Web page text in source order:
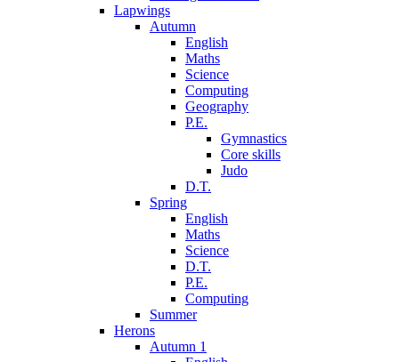
Lapwings
Autumn
English
Maths
Science
Computing
Geography
P.E.
Gymnastics
Core skills
Judo
D.T.
Spring
English
Maths
Science
D.T.
P.E.
Computing
Summer
Herons
Autumn 1